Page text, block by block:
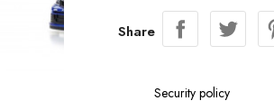
Share
Security policy